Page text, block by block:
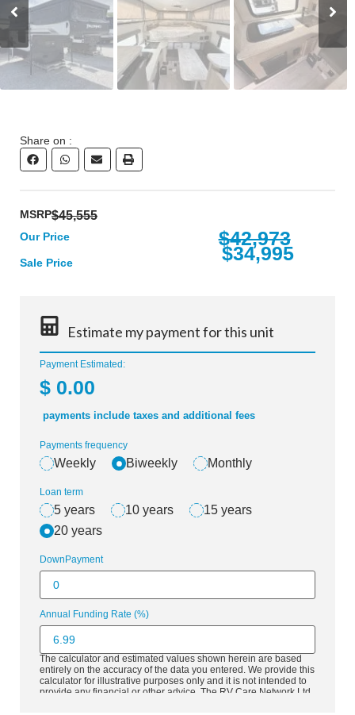
Share on :
MSRP$45,555
Our Price $42,973
Sale Price $34,995
Estimate my payment for this unit
Payment Estimated:
$ 0.00
payments include taxes and additional fees
Payments frequency
Weekly Biweekly Monthly
Loan term
5 years 10 years
15 years
20 years
DownPayment
Annual Funding Rate (%)
The calculator and estimated values shown herein are based
entirely on the accuracy of the data you entered. We provide this
calculator for illustrative purposes only and it is not intended to
provide any financial or other advice. The RV Care Network Ltd.